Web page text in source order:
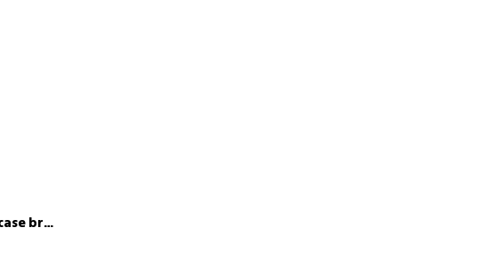
'Prison saved us from the Nova massacre': Women in ‘pink suitcase’ drug case break silence